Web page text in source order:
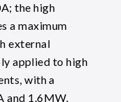
the high
a maximum
external
applied to high
with a
and 1.6MW.